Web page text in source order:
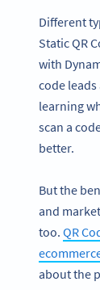
Different
Static QR
with
code
learning
scan a
better.
But the
and
too. QR
about the